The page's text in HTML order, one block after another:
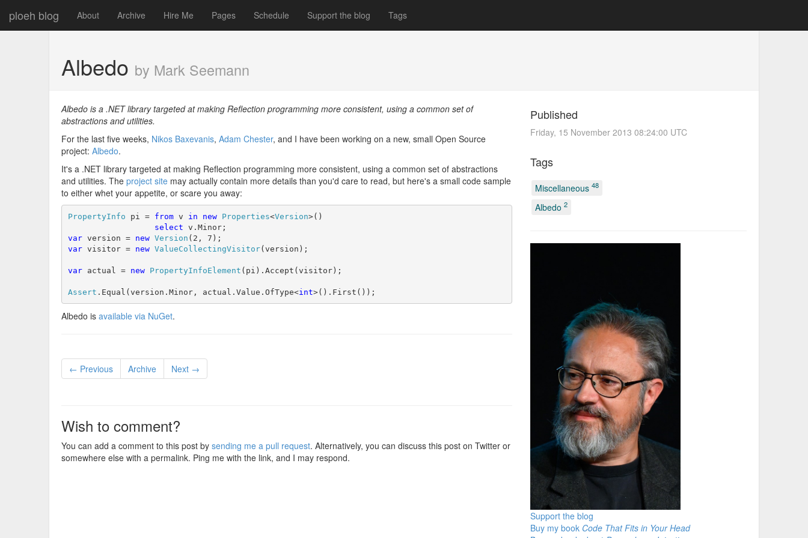
ploeh blog About Archive Hire Me Pages Schedule Support the blog Tags
Albedo by Mark Seemann
Albedo is a .NET library targeted at making Reflection programming more consistent, using a common set of
abstractions and utilities.
For the last five weeks, Nikos Baxevanis, Adam Chester, and I have been working on a new, small Open Source
project: Albedo.
It's a .NET library targeted at making Reflection programming more consistent, using a common set of abstractions
and utilities. The project site may actually contain more details than you'd care to read, but here's a small code sample
to either whet your appetite, or scare you away:
PropertyInfo pi = from v in new Properties<Version>()
select
var version = new Version
var visitor = new ValueCollectingVisitor(version);
var actual = new PropertyInfoElement (pi).Accept(visitor);
Assert .Equal(version.Minor, actual.Value.OfType<int>().First());
Albedo is available via NuGet.
← Previous Archive Next →
Wish to comment?
You can add a comment to this post by sending me a pull request. Alternatively, you can discuss this post on Twitter or
somewhere else with a permalink. Ping me with the link, and I may respond.
Published
Friday, 15 November 2013 08:24:00 UTC
Tags
Miscellaneous 48
Albedo 2
Support the blog
Buy my book Code That Fits in Your Head